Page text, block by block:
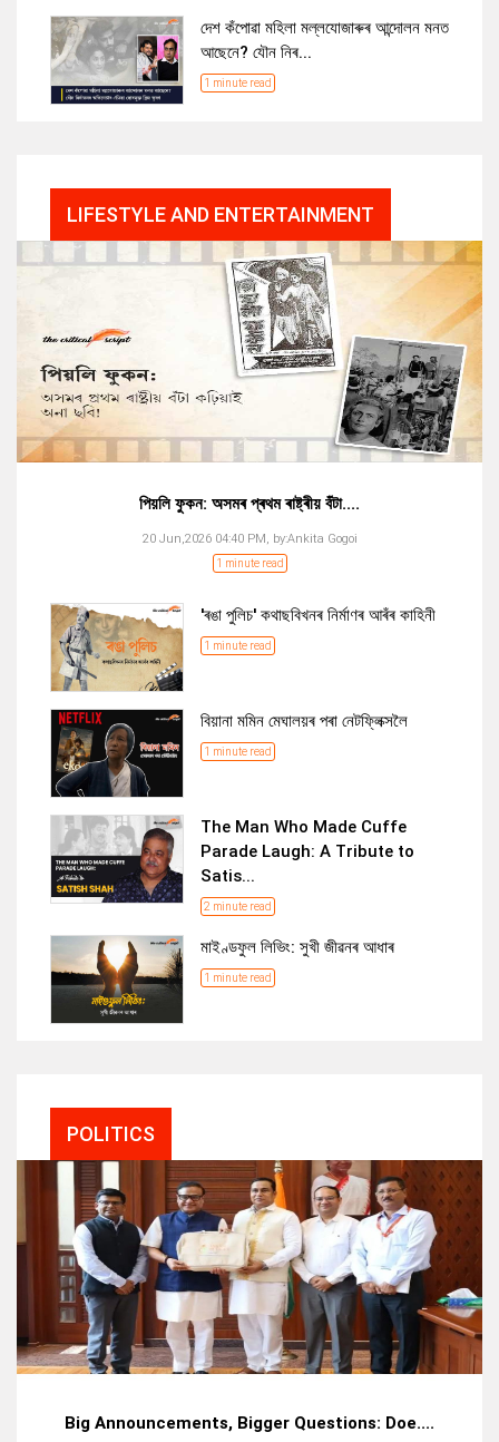
দেশ কঁপোৱা মহিলা মল্লযোজাৰুৰ আন্দোলন মনত
আছেনে? যৌন নিৰ...
1 minute read
LIFESTYLE AND ENTERTAINMENT
পিয়লি ফুকন: অসমৰ প্ৰথম ৰাষ্ট্ৰীয় বঁটা....
20 Jun,2026 04:40 PM, by:Ankita Gogoi
1 minute read
'ৰঙা পুলিচ' কথাছবিখনৰ নিৰ্মাণৰ আৰঁৰ কাহিনী
1 minute read
বিয়ানা মমিন মেঘালয়ৰ পৰা নেটফ্লিক্সলৈ
1 minute read
The Man Who Made Cuffe
Parade Laugh: A Tribute to
Satis...
2 minute read
মাইণ্ডফুল লিভিং: সুখী জীৱনৰ আধাৰ
1 minute read
POLITICS
Big Announcements, Bigger Questions: Doe....